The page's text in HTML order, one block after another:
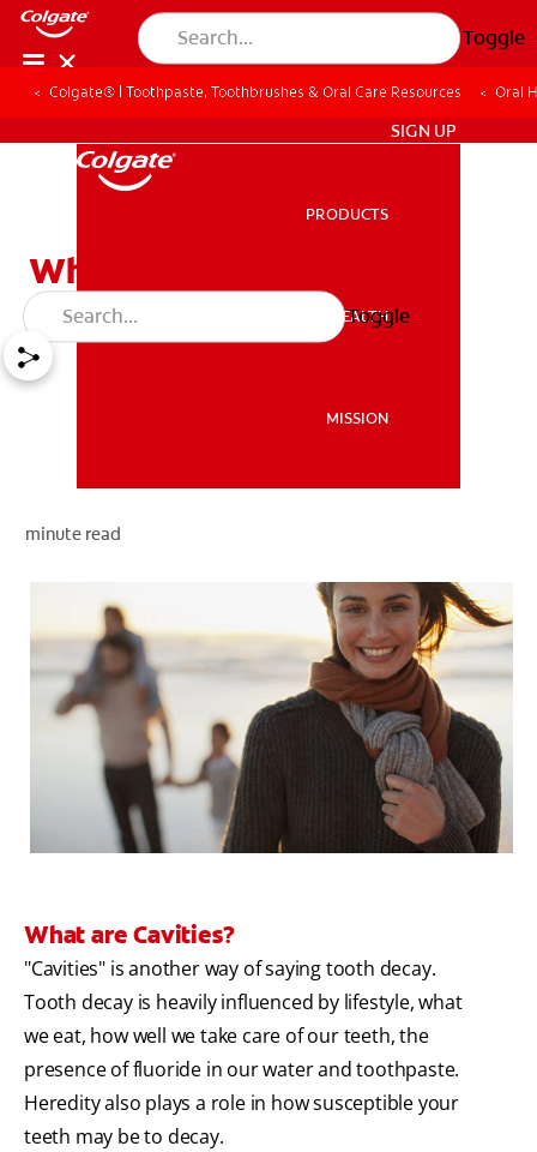
Toggle
MISSION
ZA (EN)
SIGN UP
SIGN UP
PRODUCTS
ORAL HEALTH
MISSION
Toggle
Colgate® | Toothpaste, Toothbrushes & Oral Care Resources Oral
What Are Cavities?
minute read
What are Cavities?
"Cavities" is another way of saying tooth decay.
Tooth decay is heavily influenced by lifestyle, what
we eat, how well we take care of our teeth, the
presence of fluoride in our water and toothpaste.
Heredity also plays a role in how susceptible your
teeth may be to decay.